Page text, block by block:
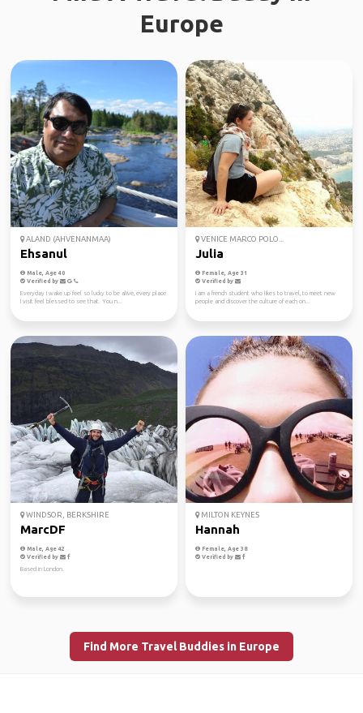
Europe
ALAND (AHVENANMAA)
Ehsanul
Male, Age 40
Verified by
Everyday I wake up feel so lucky to be alive, every place
I visit feel blessed to see that. You n...
VENICE MARCO POLO...
Julia
Female, Age 31
Verified by
I am a french student who likes to travel, to meet new
people and discover the culture of each on...
WINDSOR, BERKSHIRE
MarcDF
Male, Age 42
Verified by
Based in London.
MILTON KEYNES
Hannah
Female, Age 38
Verified by
Find More Travel Buddies in Europe